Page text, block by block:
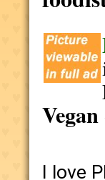
Vegan
I love